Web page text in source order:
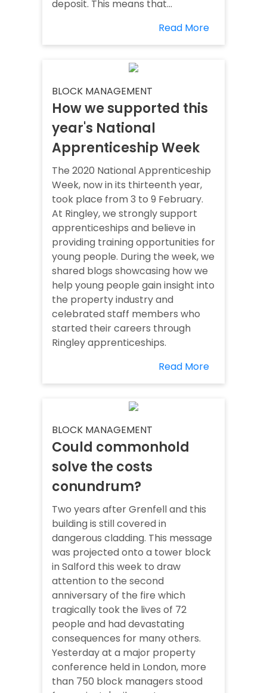
deposit. This means that...
Read More
BLOCK MANAGEMENT
How we supported this
year's National
Apprenticeship Week
The 2020 National Apprenticeship
Week, now in its thirteenth year,
took place from 3 to 9 February.
At Ringley, we strongly support
apprenticeships and believe in
providing training opportunities for
young people. During the week, we
shared blogs showcasing how we
help young people gain insight into
the property industry and
celebrated staff members who
started their careers through
Ringley apprenticeships.
Read More
BLOCK MANAGEMENT
Could commonhold
solve the costs
conundrum?
Two years after Grenfell and this
building is still covered in
dangerous cladding. This message
was projected onto a tower block
in Salford this week to draw
attention to the second
anniversary of the fire which
tragically took the lives of 72
people and had devastating
consequences for many others.
Yesterday at a major property
conference held in London, more
than 750 block managers stood